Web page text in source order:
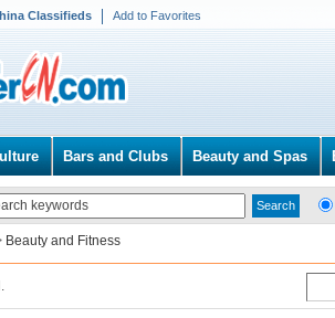
Classifieds Add to Favorites
Bars and Clubs Beauty and Spas
Beauty and Fitness